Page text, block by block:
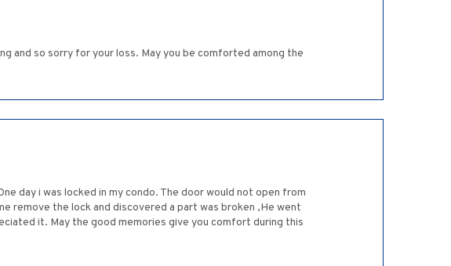
and so sorry for your loss. May you be comforted among the
day i was locked in my condo. The door would not open from
remove the lock and discovered a part was broken ,He went
it. May the good memories give you comfort during this